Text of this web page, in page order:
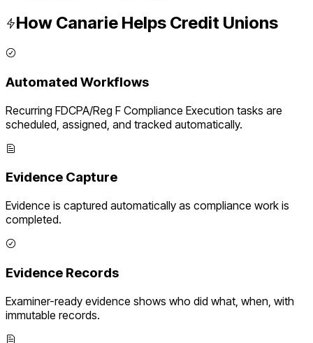
How Canarie Helps Credit Unions
Automated Workflows
Recurring FDCPA/Reg F Compliance Execution tasks are
scheduled, assigned, and tracked automatically.
Evidence Capture
Evidence is captured automatically as compliance work is
completed.
Evidence Records
Examiner-ready evidence shows who did what, when, with
immutable records.